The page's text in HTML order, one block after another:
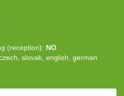
(reception): NO
slovak, english, german